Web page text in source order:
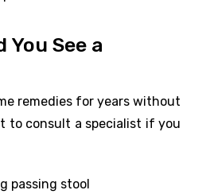
You See a
remedies for years without
to consult a specialist if you
passing stool